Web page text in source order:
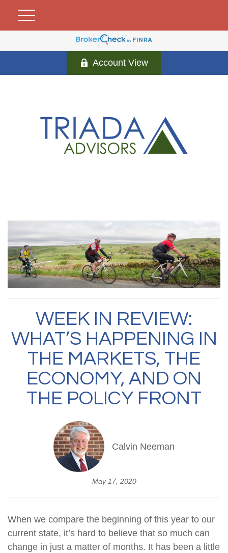
Account View
WEEK IN REVIEW:
WHAT’S HAPPENING IN
THE MARKETS, THE
ECONOMY, AND ON
THE POLICY FRONT
Calvin Neeman
May 17, 2020
When we compare the beginning of this year to our
current state, it’s hard to believe that so much can
change in just a matter of months. It has been a little